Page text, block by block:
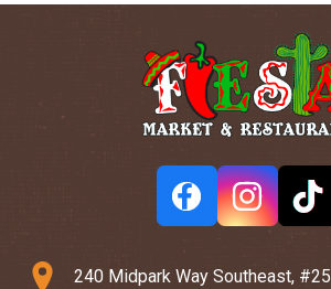
240 Midpark Way Southeast, #25